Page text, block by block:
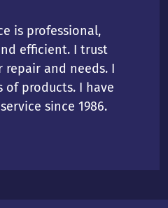
is professional,
efficient. I trust
repair and needs. I
of products. I have
since 1986.